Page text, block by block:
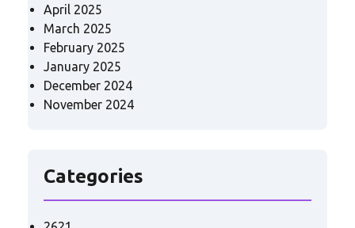
April 2025
March 2025
February 2025
January 2025
December 2024
November 2024
Categories